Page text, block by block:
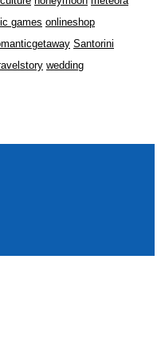
games onlineshop
Santorini
wedding